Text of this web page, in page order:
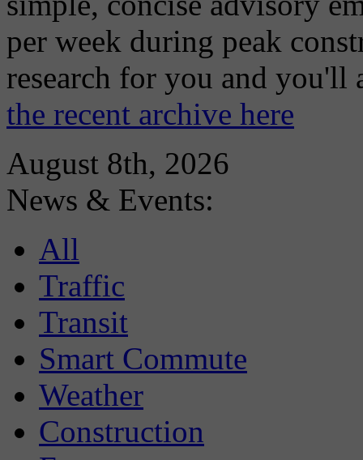
per week during peak
research for you and
the recent archive here
August 8th, 2026
News & Events:
All
Traffic
Transit
Smart Commute
Weather
Construction